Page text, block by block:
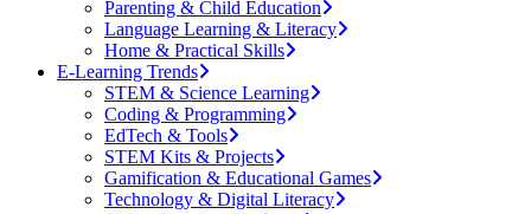
Parenting & Child Education
Language Learning & Literacy
Home & Practical Skills
E-Learning Trends
STEM & Science Learning
Coding & Programming
EdTech & Tools
STEM Kits & Projects
Gamification & Educational Games
Technology & Digital Literacy